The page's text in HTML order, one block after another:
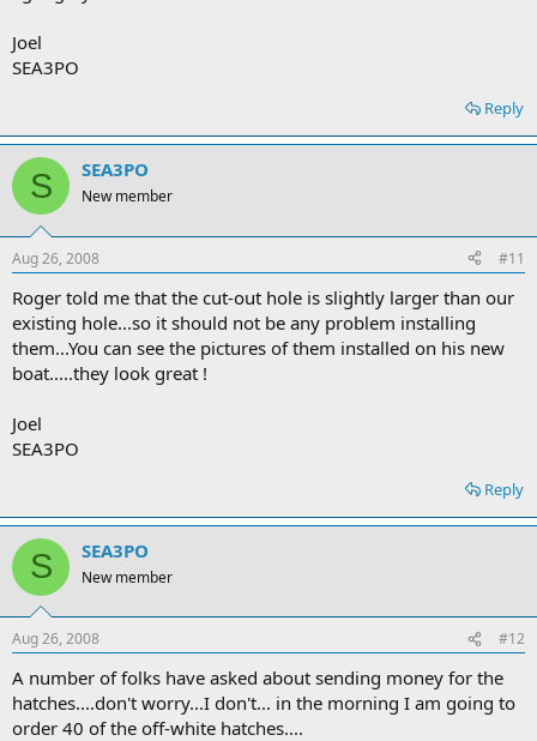
Joel
SEA3PO
Reply
S SEA3PO
New member
Aug 26, 2008 #11
Roger told me that the cut-out hole is slightly larger than our
existing hole...so it should not be any problem installing
them...You can see the pictures of them installed on his new
boat.....they look great !
Joel
SEA3PO
Reply
S SEA3PO
New member
Aug 26, 2008 #12
A number of folks have asked about sending money for the
hatches....don't worry...I don't... in the morning I am going to
order 40 of the off-white hatches....